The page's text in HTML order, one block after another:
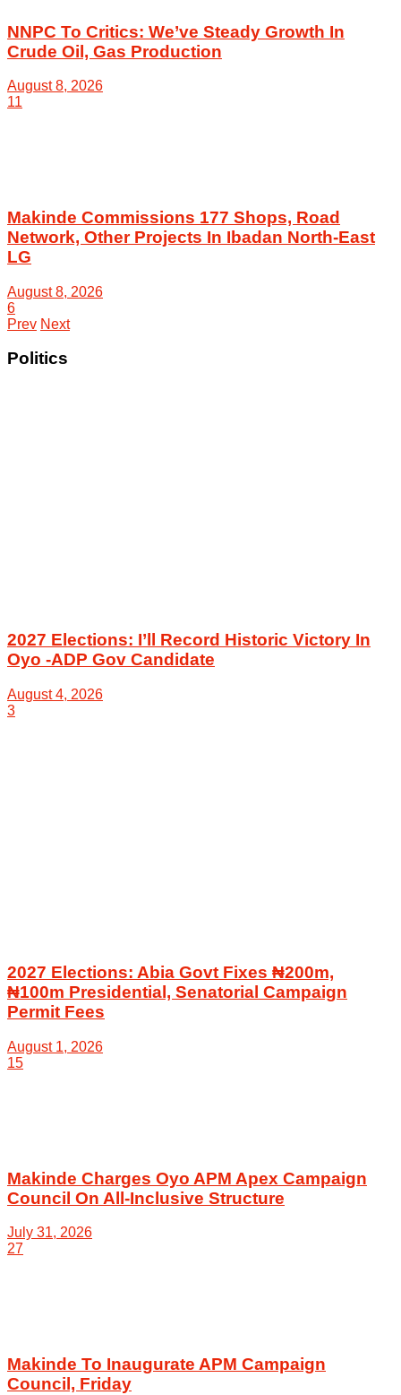
NNPC To Critics: We’ve Steady Growth In
Crude Oil, Gas Production
August 8, 2026
11
Makinde Commissions 177 Shops, Road
Network, Other Projects In Ibadan North-East
LG
August 8, 2026
6
Prev Next
Politics
2027 Elections: I’ll Record Historic Victory In
Oyo -ADP Gov Candidate
August 4, 2026
3
2027 Elections: Abia Govt Fixes ₦200m,
₦100m Presidential, Senatorial Campaign
Permit Fees
August 1, 2026
15
Makinde Charges Oyo APM Apex Campaign
Council On All-Inclusive Structure
July 31, 2026
27
Makinde To Inaugurate APM Campaign
Council, Friday